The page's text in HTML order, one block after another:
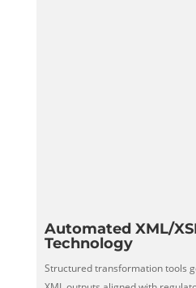
Automated XML/
Technology
Structured transformation tools